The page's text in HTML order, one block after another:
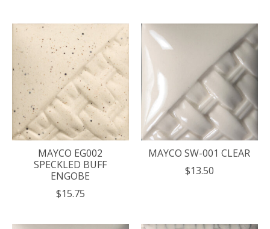
MAYCO EG002
SPECKLED BUFF
ENGOBE
$15.75
MAYCO SW-001 CLEAR
$13.50